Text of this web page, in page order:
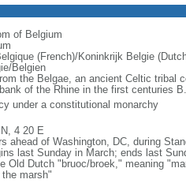
of Belgium
(French)/Koninkrijk Belgie
Belgien
the Belgae, an ancient Celtic tribal
of the Rhine in the first centuries
under a constitutional monarchy
4 20 E
ahead of Washington, DC, during
last Sunday in March; ends last
Old Dutch "bruoc/broek," meaning
marsh"